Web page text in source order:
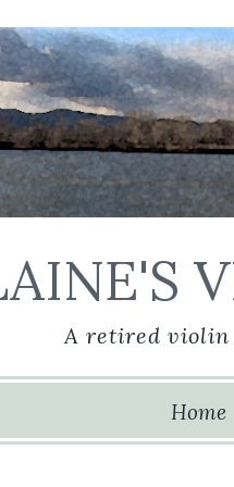
A retired violin
Home